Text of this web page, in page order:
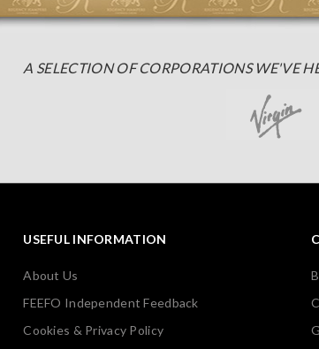
A SELECTION OF CORPORATIONS WE'VE
USEFUL INFORMATION
About Us
FEEFO Independent Feedback
Cookies & Privacy Policy